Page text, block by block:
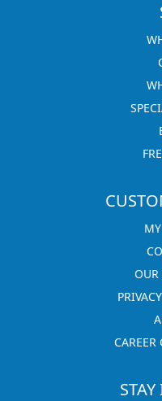
OUR
CAREER